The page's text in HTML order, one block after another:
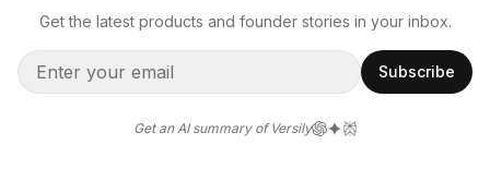
Get the latest products and founder stories in your inbox.
Subscribe
Get an AI summary of Versily